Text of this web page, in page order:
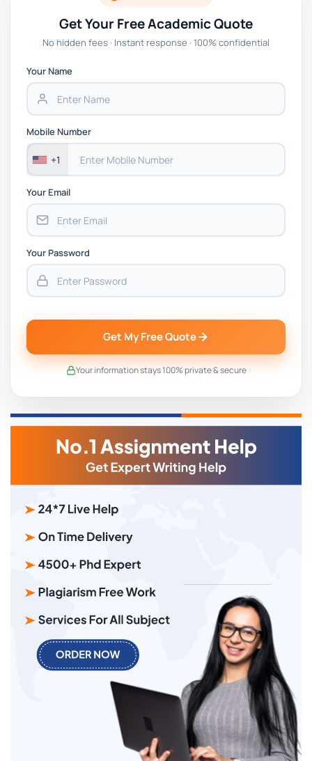
Get Your Free Academic Quote
No hidden fees · Instant response · 100% confidential
Your Name
Mobile Number
+1
Your Email
Your Password
Get My Free Quote
Your information stays 100% private & secure